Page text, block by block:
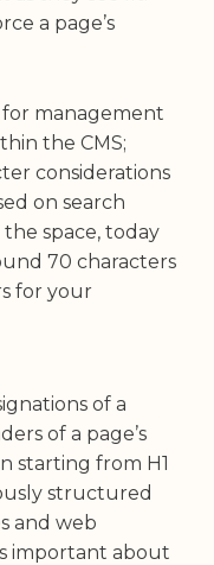
a page’s
for management
the CMS;
considerations
on search
space, today
70 characters
for your
of a
of a page’s
starting from H1
structured
and web
important about